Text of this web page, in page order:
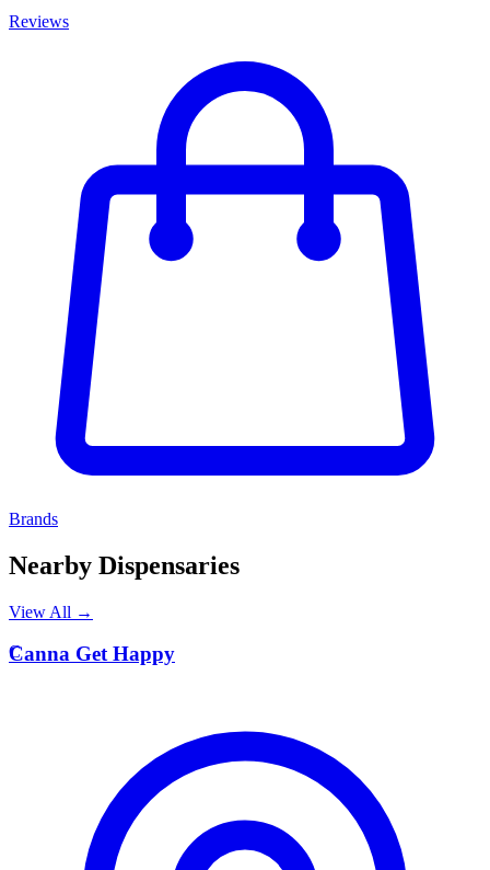
Reviews
Brands
Nearby Dispensaries
View All →
C
Canna Get Happy